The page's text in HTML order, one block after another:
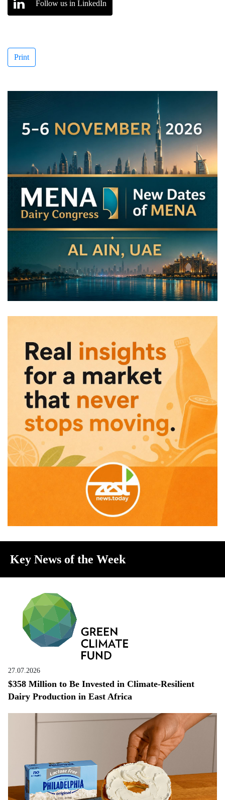
Follow us in LinkedIn
Print
Key News of the Week
27.07.2026
$358 Million to Be Invested in Climate-Resilient
Dairy Production in East Africa